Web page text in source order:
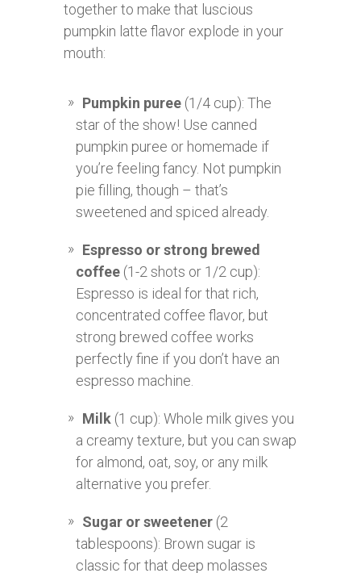
together to make that luscious
pumpkin latte flavor explode in your
mouth:
Pumpkin puree (1/4 cup): The
star of the show! Use canned
pumpkin puree or homemade if
you’re feeling fancy. Not pumpkin
pie filling, though – that’s
sweetened and spiced already.
Espresso or strong brewed
coffee (1-2 shots or 1/2 cup):
Espresso is ideal for that rich,
concentrated coffee flavor, but
strong brewed coffee works
perfectly fine if you don’t have an
espresso machine.
Milk (1 cup): Whole milk gives you
a creamy texture, but you can swap
for almond, oat, soy, or any milk
alternative you prefer.
Sugar or sweetener (2
tablespoons): Brown sugar is
classic for that deep molasses